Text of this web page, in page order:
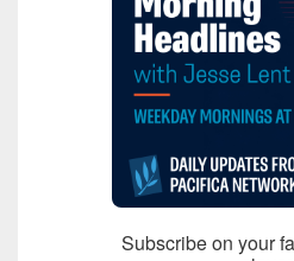
Subscribe on your